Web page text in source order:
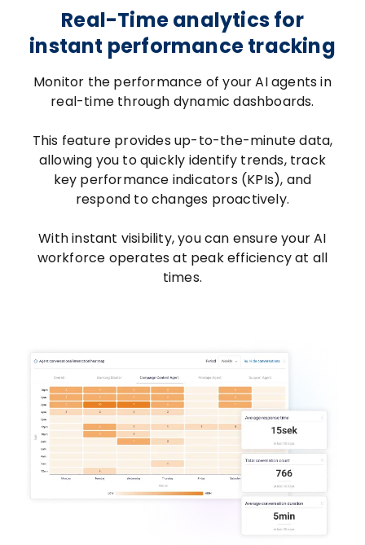
Real-Time analytics for
instant performance tracking
Monitor the performance of your AI agents in
real-time through dynamic dashboards.
This feature provides up-to-the-minute data,
allowing you to quickly identify trends, track
key performance indicators (KPIs), and
respond to changes proactively.
With instant visibility, you can ensure your AI
workforce operates at peak efficiency at all
times.